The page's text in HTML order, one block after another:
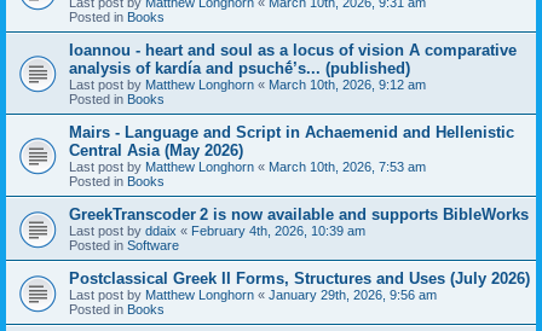
Posted in Books
Ioannou - heart and soul as a locus of vision A comparative
analysis of kardía and psuchḗ’s... (published)
Last post by Matthew Longhorn « March 10th, 2026, 9:12 am
Posted in Books
Mairs - Language and Script in Achaemenid and Hellenistic
Central Asia (May 2026)
Last post by Matthew Longhorn « March 10th, 2026, 7:53 am
Posted in Books
GreekTranscoder 2 is now available and supports BibleWorks
Last post by ddaix « February 4th, 2026, 10:39 am
Posted in Software
Postclassical Greek II Forms, Structures and Uses (July 2026)
Last post by Matthew Longhorn « January 29th, 2026, 9:56 am
Posted in Books